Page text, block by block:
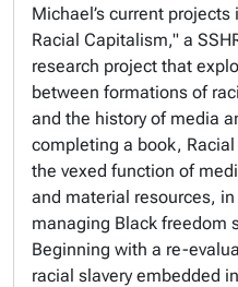
Michael’s current
Racial Capitalism," a
research project that
between formations of
and the history of media
completing a book,
the vexed function of
and material resources,
managing Black freedom
Beginning with a re-
racial slavery embedded